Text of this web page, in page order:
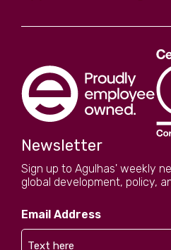
Newsletter
Sign up to Agulhas' weekly
global development, policy,
Email Address